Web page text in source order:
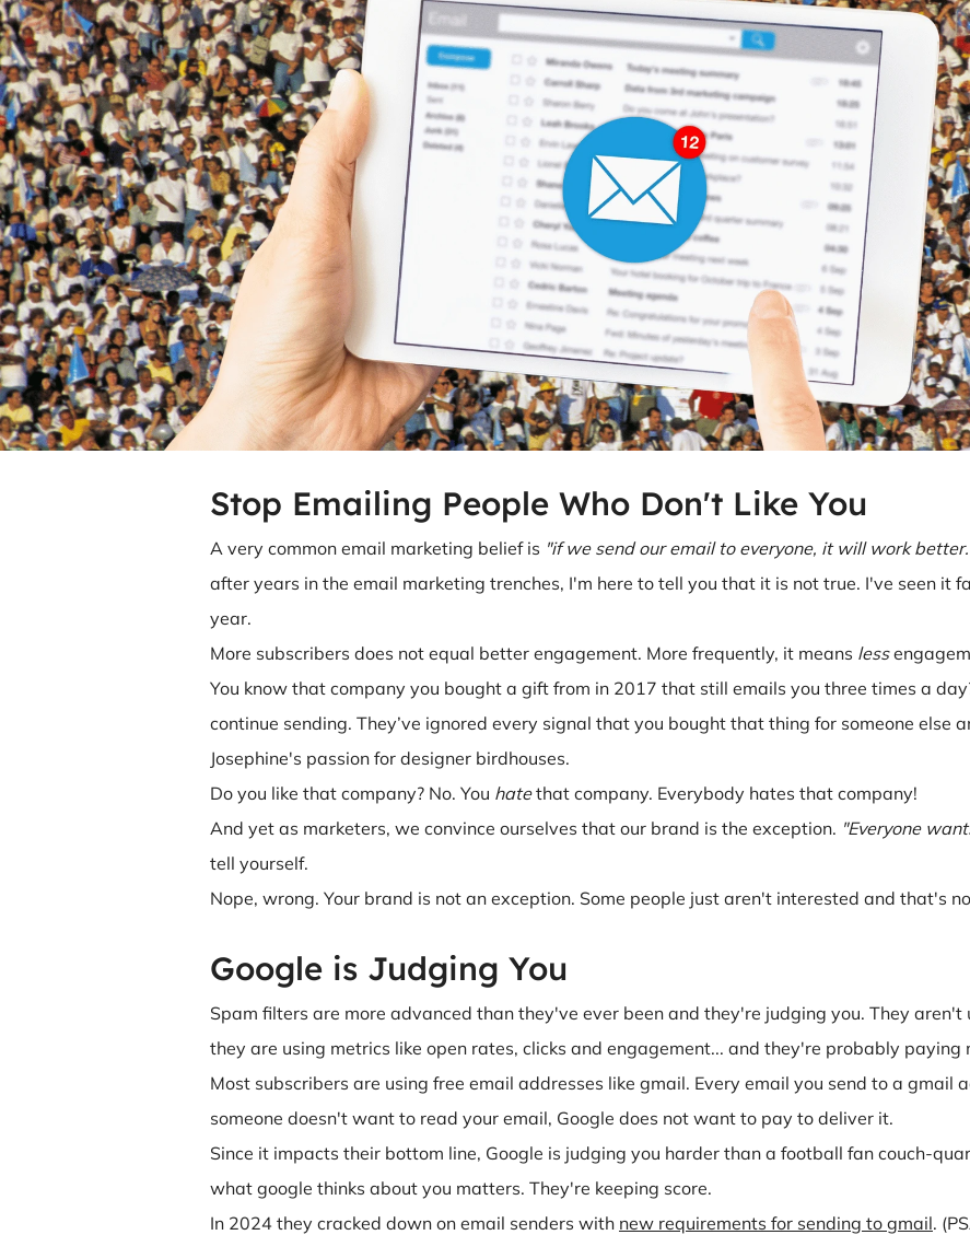
Stop Emailing People Who Don't Like You
A very common email marketing belief is "if we send our email to everyone, it will work
after years in the email marketing trenches, I'm here to tell you that it is not true. I've seen it
year.
More subscribers does not equal better engagement. More frequently, it means less
You know that company you bought a gift from in 2017 that still emails you three times a
continue sending. They’ve ignored every signal that you bought that thing for someone else
Josephine's passion for designer birdhouses.
Do you like that company? No. You hatethat company. Everybody hates that company!
And yet as marketers, we convince ourselves that our brand is the exception. "Everyone
tell yourself.
Nope, wrong. Your brand is not an exception. Some people just aren't interested and that's
Google is Judging You
Spam filters are more advanced than they've ever been and they're judging you. They
they are using metrics like open rates, clicks and engagement... and they're probably paying
Most subscribers are using free email addresses like gmail. Every email you send to a gmail
someone doesn't want to read your email, Google does not want to pay to deliver it.
Since it impacts their bottom line, Google is judging you harder than a football fan couch-
what google thinks about you matters. They're keeping score.
In 2024 they cracked down on email senders with new requirements for sending to gmail.